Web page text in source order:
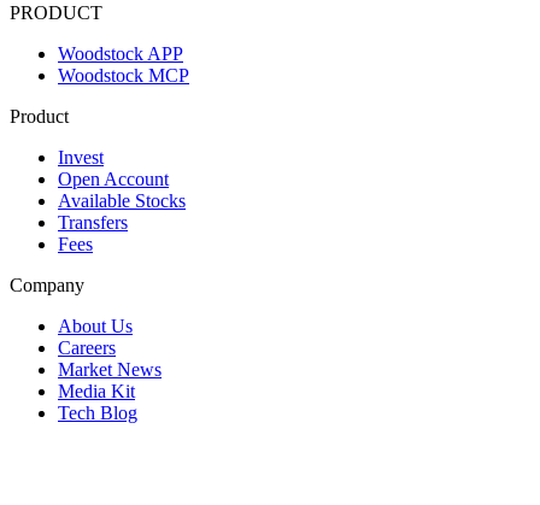
PRODUCT
Woodstock APP
Woodstock MCP
Product
Invest
Open Account
Available Stocks
Transfers
Fees
Company
About Us
Careers
Market News
Media Kit
Tech Blog